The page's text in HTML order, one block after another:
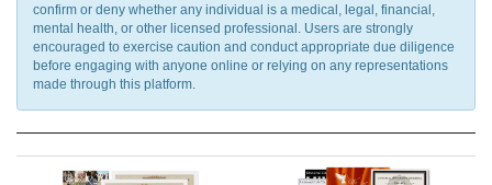
confirm or deny whether any individual is a medical, legal, financial,
mental health, or other licensed professional. Users are strongly
encouraged to exercise caution and conduct appropriate due diligence
before engaging with anyone online or relying on any representations
made through this platform.